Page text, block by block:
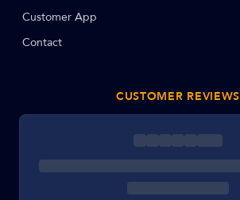
Customer App
Contact
CUSTOMER REVIEWS